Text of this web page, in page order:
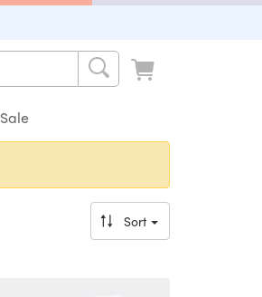
Sale
Sort